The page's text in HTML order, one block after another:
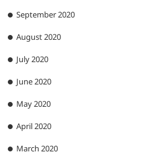
September 2020
August 2020
July 2020
June 2020
May 2020
April 2020
March 2020